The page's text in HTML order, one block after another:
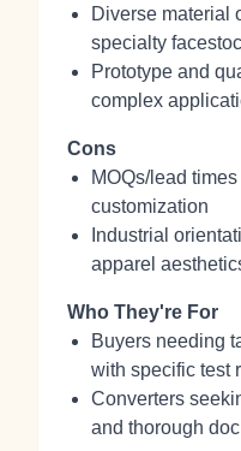
Diverse material
specialty
Prototype and
complex
Cons
MOQs/lead
customization
Industrial
apparel
Who They're For
Buyers needing
with specific test
Converters
and thorough